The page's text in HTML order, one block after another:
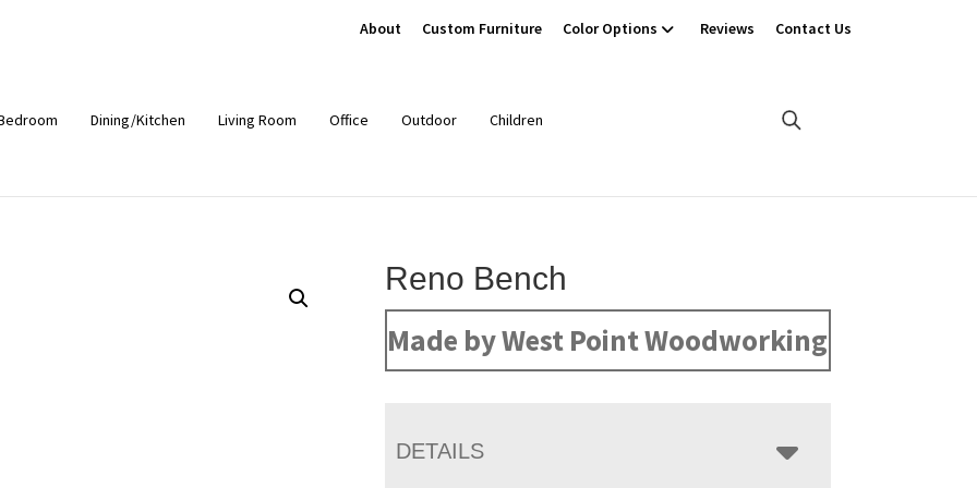
About Custom Furniture Color Options Reviews Contact Us
Dining/Kitchen Living Room Office Outdoor Children
Reno Bench
Made by West Point Woodworking
DETAILS